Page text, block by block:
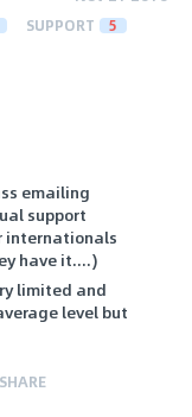
SUPPORT 5
emailing
support
internationals
have it....)
limited and
level but
SHARE